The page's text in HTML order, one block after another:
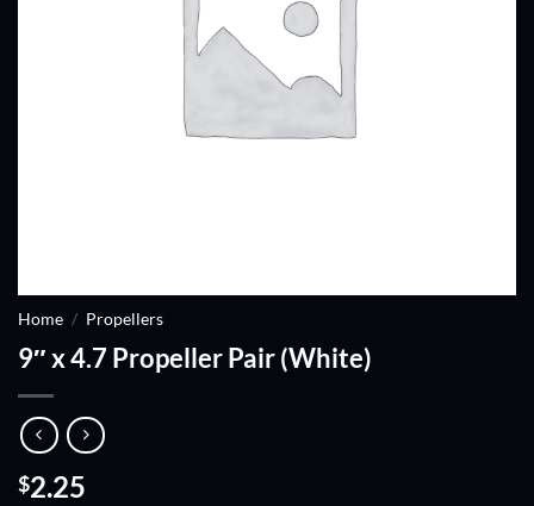
Home / Propellers
9″ x 4.7 Propeller Pair (White)
$2.25